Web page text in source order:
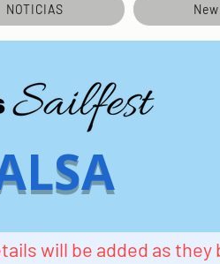
NOTICIAS
will be added as they